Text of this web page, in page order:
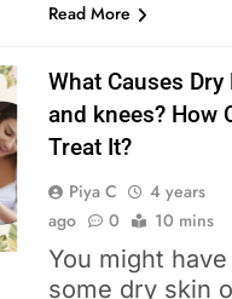
Read More
What Causes Dry
and knees? How
Treat It?
Piya C
4 years
ago
0 10 mins
You might
some dry skin